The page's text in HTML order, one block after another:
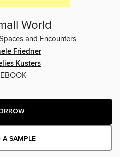
World
and Encounters
Friedner
Kusters
EBOOK
A SAMPLE